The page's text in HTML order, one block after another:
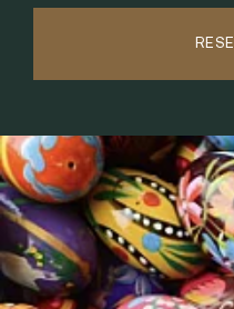
EVENT
SPA +
9. SHOP